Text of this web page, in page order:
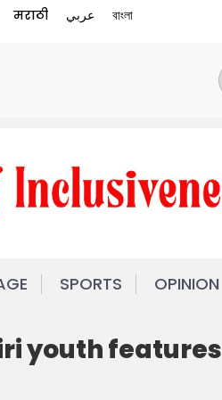
मराठी عربي বাংলা
SPORTS OPINION
youth features